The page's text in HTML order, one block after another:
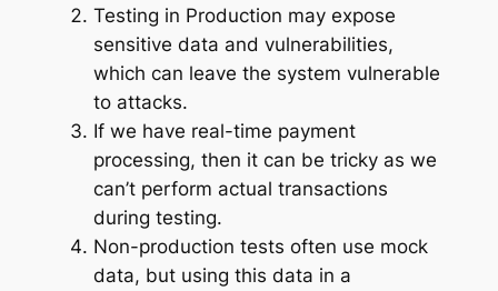
Testing in Production may expose
sensitive data and vulnerabilities,
which can leave the system vulnerable
to attacks.
If we have real-time payment
processing, then it can be tricky as we
can’t perform actual transactions
during testing.
Non-production tests often use mock
data, but using this data in a